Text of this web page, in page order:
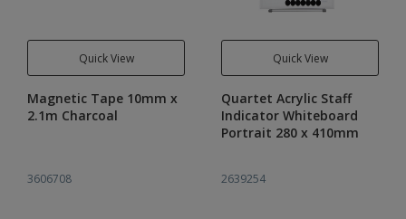
Quick View
Magnetic Tape 10mm x
2.1m Charcoal
3606708
Quick View
Quartet Acrylic Staff
Indicator Whiteboard
Portrait 280 x 410mm
2639254